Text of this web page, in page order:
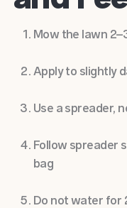
Mow the lawn
Apply to slightly
Use a spreader,
Follow spreader
bag
Do not water for